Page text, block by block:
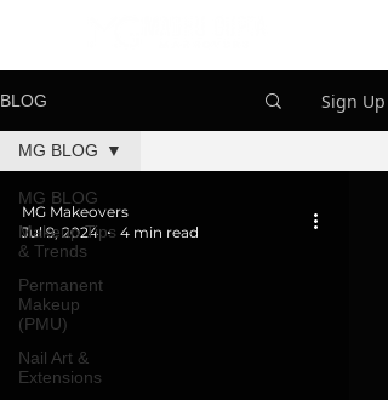
BLOG Sign Up
MG BLOG
Makeup Tips
& Trends
Permanent
Makeup
(PMU)
Nail Art &
Extensions
MG BLOG
MG Makeovers
Jul 9, 2024
4 min read